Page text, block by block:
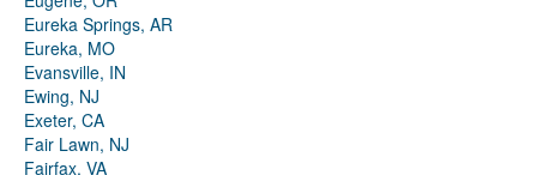
Eureka Springs, AR
Eureka, MO
Evansville, IN
Ewing, NJ
Exeter, CA
Fair Lawn, NJ
Fairfax, VA